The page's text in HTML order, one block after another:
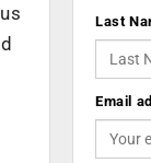
Last
Email